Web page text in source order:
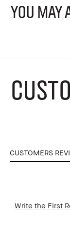
YOU MAY
CUSTOMERS
Write the First